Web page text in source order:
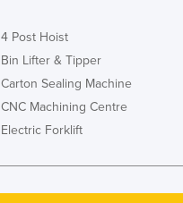
4 Post Hoist
Bin Lifter & Tipper
Carton Sealing Machine
CNC Machining Centre
Electric Forklift